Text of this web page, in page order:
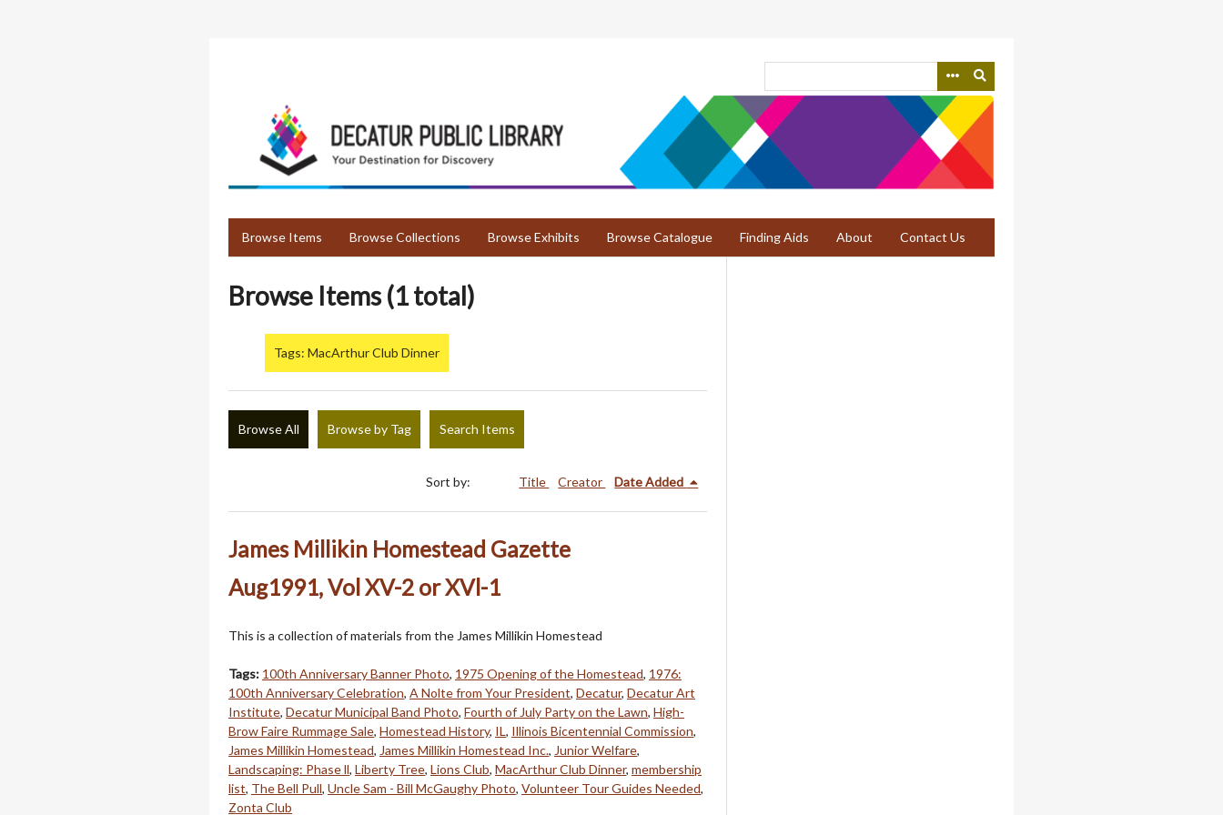
Browse Items Browse Collections Browse Exhibits Browse Catalogue Finding Aids About Contact Us
Browse Items (1 total)
Tags: MacArthur Club Dinner
Browse All Browse by Tag Search Items
Sort by: Title Creator Date Added
James Millikin Homestead Gazette
Aug1991, Vol XV-2 or XVl-1
This is a collection of materials from the James Millikin Homestead
Tags: 100th Anniversary Banner Photo, 1975 Opening of the Homestead, 1976:
100th Anniversary Celebration, A Nolte from Your President, Decatur, Decatur Art
Institute, Decatur Municipal Band Photo, Fourth of July Party on the Lawn, High-
Brow Faire Rummage Sale, Homestead History, IL, Illinois Bicentennial Commission,
James Millikin Homestead, James Millikin Homestead Inc., Junior Welfare,
Landscaping: Phase ll, Liberty Tree, Lions Club, MacArthur Club Dinner, membership
list, The Bell Pull, Uncle Sam - Bill McGaughy Photo, Volunteer Tour Guides Needed,
Zonta Club